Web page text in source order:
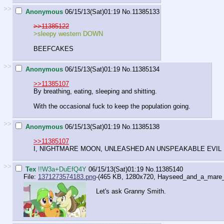
>> Anonymous 06/15/13(Sat)01:19 No.11385133
>>11385122
>sleepy western DOWN
BEEFCAKES
>> Anonymous 06/15/13(Sat)01:19 No.11385134
>>11385107
By breathing, eating, sleeping and shitting.
With the occasional fuck to keep the population going.
>> Anonymous 06/15/13(Sat)01:19 No.11385138
>>11385107
I, NIGHTMARE MOON, UNLEASHED AN UNSPEAKABLE EVIL
>> Tex !!W3a+DuEfQ4Y 06/15/13(Sat)01:19 No.11385140
File: 1371273574183.png-(465 KB, 1280x720,
Let's ask Granny Smith.